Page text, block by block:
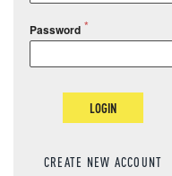
Password
LOGIN
CREATE NEW ACCOUNT